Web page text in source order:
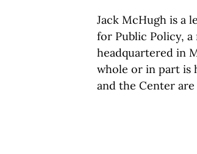
Jack McHugh is a
for Public Policy,
headquartered in
whole or in part is
and the Center